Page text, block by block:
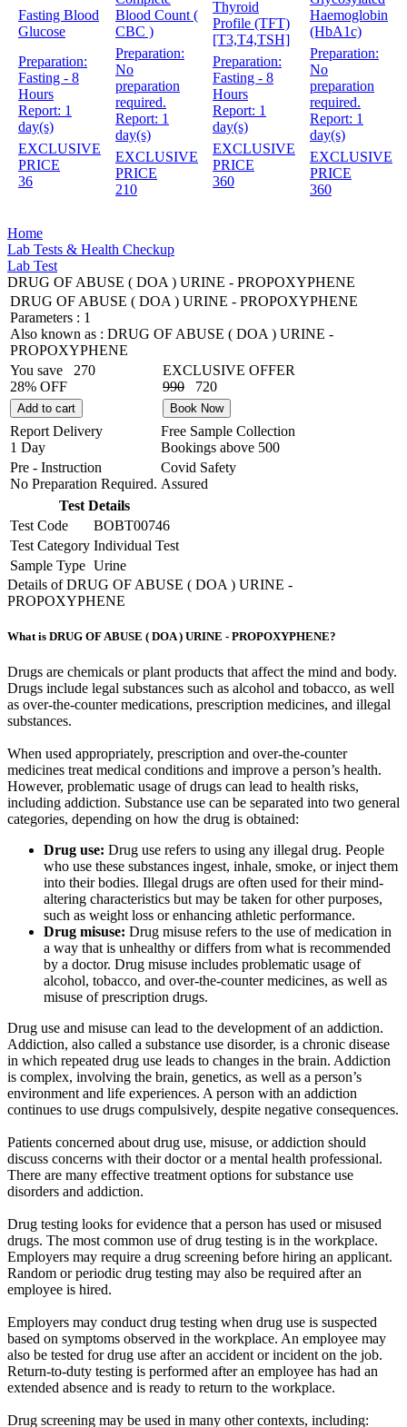
Fasting Blood
Glucose
Preparation:
Fasting - 8
Hours
Report: 1
day(s)
EXCLUSIVE
PRICE
36
Blood Count (
CBC )
Preparation:
No
preparation
required.
Report: 1
day(s)
EXCLUSIVE
PRICE
210
Thyroid
Profile (TFT)
[T3,T4,TSH]
Preparation:
Fasting - 8
Hours
Report: 1
day(s)
EXCLUSIVE
PRICE
360
Haemoglobin
(HbA1c)
Preparation:
No
preparation
required.
Report: 1
day(s)
EXCLUSIVE
PRICE
360
Home
Lab Tests & Health Checkup
Lab Test
DRUG OF ABUSE ( DOA ) URINE - PROPOXYPHENE
DRUG OF ABUSE ( DOA ) URINE - PROPOXYPHENE
Parameters : 1
Also known as : DRUG OF ABUSE ( DOA ) URINE -
PROPOXYPHENE
You save
270
28% OFF
EXCLUSIVE OFFER
990
720
Add to cart Book Now
Report Delivery
1 Day
Free Sample Collection
Bookings above 500
Pre - Instruction
No Preparation Required.
Covid Safety
Assured
Test Details
Test Code
BOBT00746
Test Category Individual Test
Sample Type Urine
Details of DRUG OF ABUSE ( DOA ) URINE -
PROPOXYPHENE
What is DRUG OF ABUSE ( DOA ) URINE - PROPOXYPHENE?
Drugs are chemicals or plant products that affect the mind and body.
Drugs include legal substances such as alcohol and tobacco, as well
as over-the-counter medications, prescription medicines, and illegal
substances.
When used appropriately, prescription and over-the-counter
medicines treat medical conditions and improve a person’s health.
However, problematic usage of drugs can lead to health risks,
including addiction. Substance use can be separated into two general
categories, depending on how the drug is obtained:
Drug use: Drug use refers to using any illegal drug. People
who use these substances ingest, inhale, smoke, or inject them
into their bodies. Illegal drugs are often used for their mind-
altering characteristics but may be taken for other purposes,
such as weight loss or enhancing athletic performance.
Drug misuse: Drug misuse refers to the use of medication in
a way that is unhealthy or differs from what is recommended
by a doctor. Drug misuse includes problematic usage of
alcohol, tobacco, and over-the-counter medicines, as well as
misuse of prescription drugs.
Drug use and misuse can lead to the development of an addiction.
Addiction, also called a substance use disorder, is a chronic disease
in which repeated drug use leads to changes in the brain. Addiction
is complex, involving the brain, genetics, as well as a person’s
environment and life experiences. A person with an addiction
continues to use drugs compulsively, despite negative consequences.
Patients concerned about drug use, misuse, or addiction should
discuss concerns with their doctor or a mental health professional.
There are many effective treatment options for substance use
disorders and addiction.
Drug testing looks for evidence that a person has used or misused
drugs. The most common use of drug testing is in the workplace.
Employers may require a drug screening before hiring an applicant.
Random or periodic drug testing may also be required after an
employee is hired.
Employers may conduct drug testing when drug use is suspected
based on symptoms observed in the workplace. An employee may
also be tested for drug use after an accident or incident on the job.
Return-to-duty testing is performed after an employee has had an
extended absence and is ready to return to the workplace.
Drug screening may be used in many other contexts, including: